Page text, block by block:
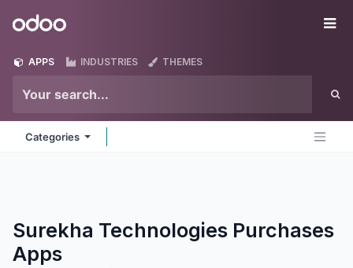
Odoo
APPS INDUSTRIES THEMES
Categories
Surekha Technologies Purchases
Apps